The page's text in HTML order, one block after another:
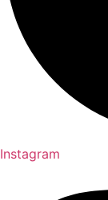
Instagram